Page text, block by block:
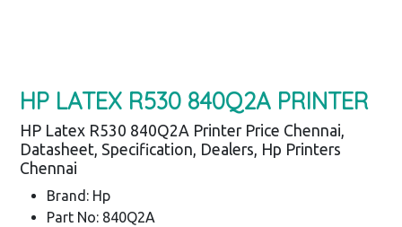
HP LATEX R530 840Q2A PRINTER
HP Latex R530 840Q2A Printer Price Chennai,
Datasheet, Specification, Dealers, Hp Printers
Chennai
Brand: Hp
Part No: 840Q2A